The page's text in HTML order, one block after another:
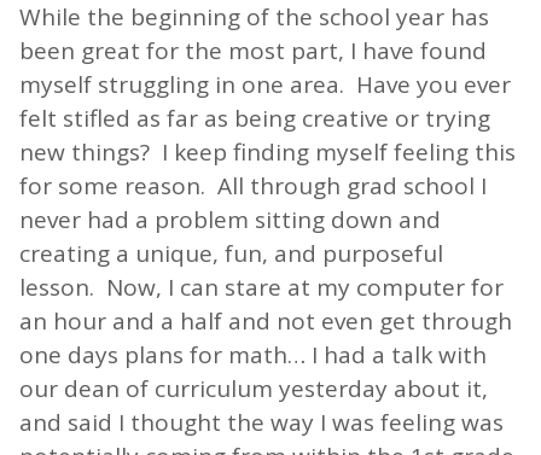
While the beginning of the school year has
been great for the most part, I have found
myself struggling in one area. Have you ever
felt stifled as far as being creative or trying
new things? I keep finding myself feeling this
for some reason. All through grad school I
never had a problem sitting down and
creating a unique, fun, and purposeful
lesson. Now, I can stare at my computer for
an hour and a half and not even get through
one days plans for math… I had a talk with
our dean of curriculum yesterday about it,
and said I thought the way I was feeling was